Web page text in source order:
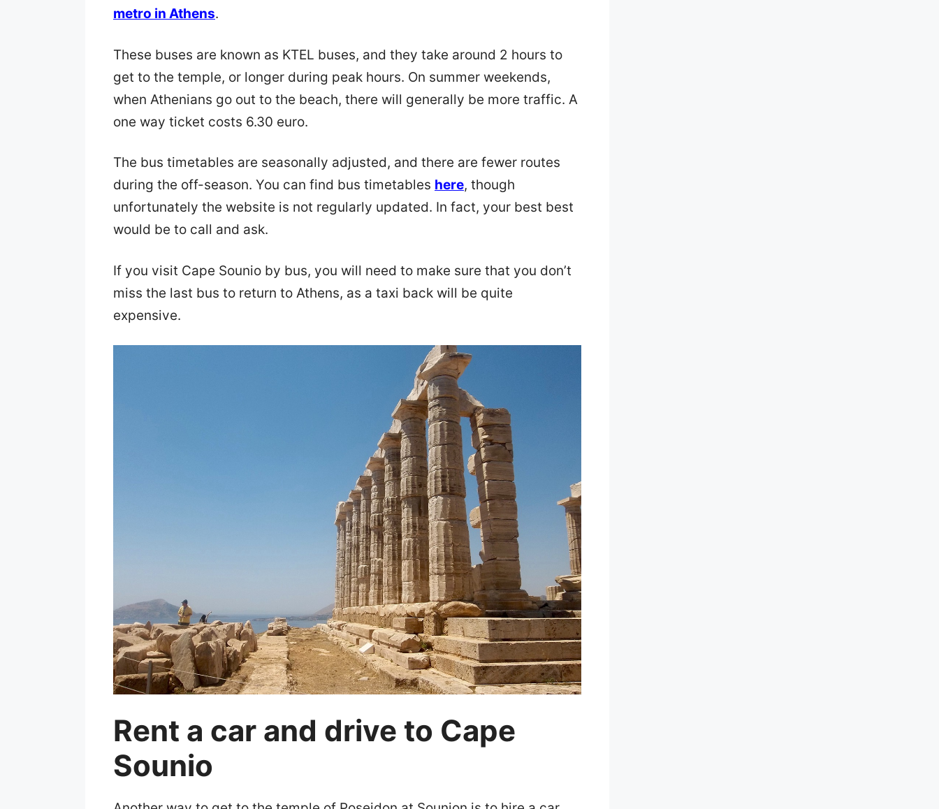
metro in Athens.
These buses are known as KTEL buses, and they take around 2 hours to
get to the temple, or longer during peak hours. On summer weekends,
when Athenians go out to the beach, there will generally be more traffic. A
one way ticket costs 6.30 euro.
The bus timetables are seasonally adjusted, and there are fewer routes
during the off-season. You can find bus timetables here, though
unfortunately the website is not regularly updated. In fact, your best best
would be to call and ask.
If you visit Cape Sounio by bus, you will need to make sure that you don’t
miss the last bus to return to Athens, as a taxi back will be quite
expensive.
Rent a car and drive to Cape
Sounio